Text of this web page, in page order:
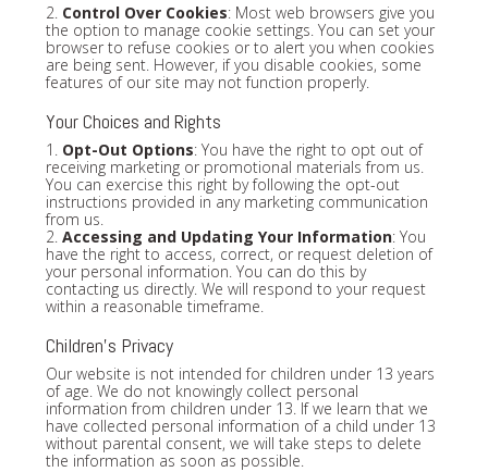
2. Control Over Cookies: Most web browsers give you
the option to manage cookie settings. You can set your
browser to refuse cookies or to alert you when cookies
are being sent. However, if you disable cookies, some
features of our site may not function properly.
Your Choices and Rights
1. Opt-Out Options: You have the right to opt out of
receiving marketing or promotional materials from us.
You can exercise this right by following the opt-out
instructions provided in any marketing communication
from us.
2. Accessing and Updating Your Information: You
have the right to access, correct, or request deletion of
your personal information. You can do this by
contacting us directly. We will respond to your request
within a reasonable timeframe.
Children's Privacy
Our website is not intended for children under 13 years
of age. We do not knowingly collect personal
information from children under 13. If we learn that we
have collected personal information of a child under 13
without parental consent, we will take steps to delete
the information as soon as possible.